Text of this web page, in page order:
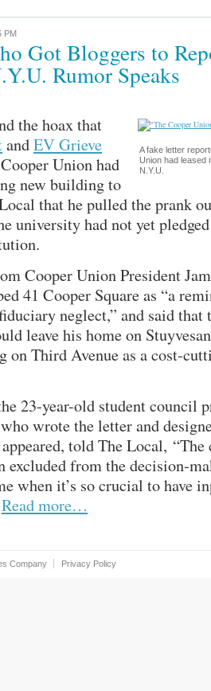
PM
Got Bloggers to
Rumor Speaks
A fake letter
Union had leased
N.Y.U.
the hoax that
andEV Grieve
Union had
new building to
that he pulled the prank
university had not yet
Cooper Union President
41 Cooper Square as “a
neglect,” and said that
leave his home on
on Third Avenue as a cost-
23-year-old student council
wrote the letter and
told The Local,
excluded from the decision-
when it’s so crucial to have
Read more…
Company Privacy Policy